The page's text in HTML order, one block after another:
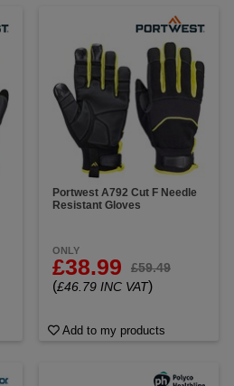
Portwest A792 Cut F Needle
Resistant Gloves
ONLY
£38.99 £59.49
(£46.79 INC VAT)
Add to my products